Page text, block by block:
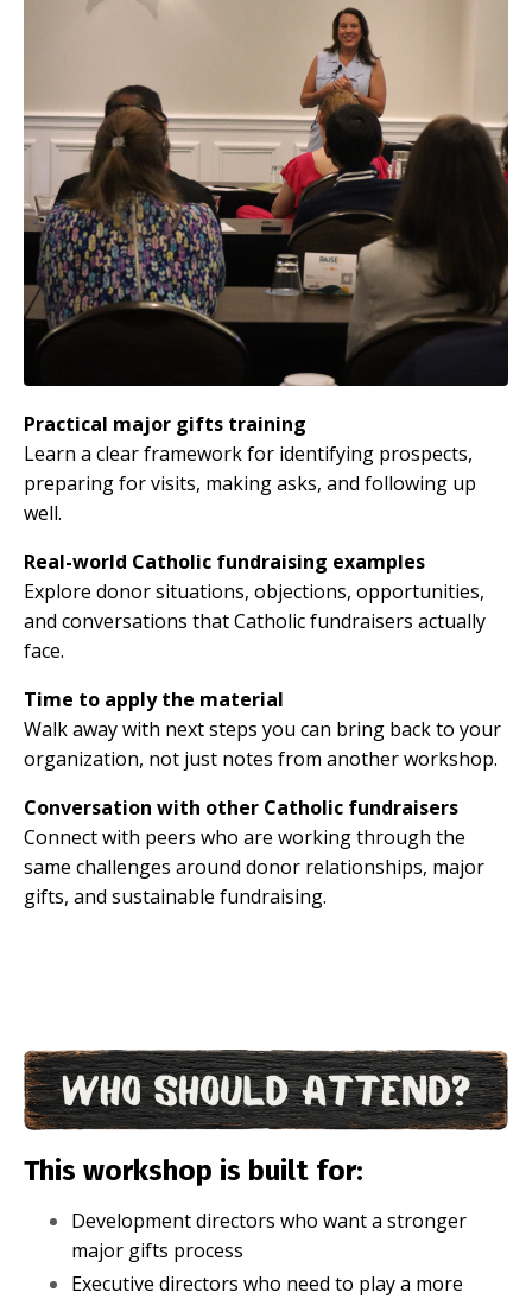
Practical major gifts training
Learn a clear framework for identifying prospects,
preparing for visits, making asks, and following up
well.
Real-world Catholic fundraising examples
Explore donor situations, objections, opportunities,
and conversations that Catholic fundraisers actually
face.
Time to apply the material
Walk away with next steps you can bring back to your
organization, not just notes from another workshop.
Conversation with other Catholic fundraisers
Connect with peers who are working through the
same challenges around donor relationships, major
gifts, and sustainable fundraising.
This workshop is built for:
Development directors who want a stronger
major gifts process
Executive directors who need to play a more